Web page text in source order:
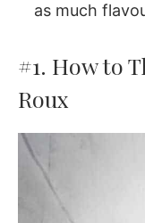
as much
#1. How to
Roux